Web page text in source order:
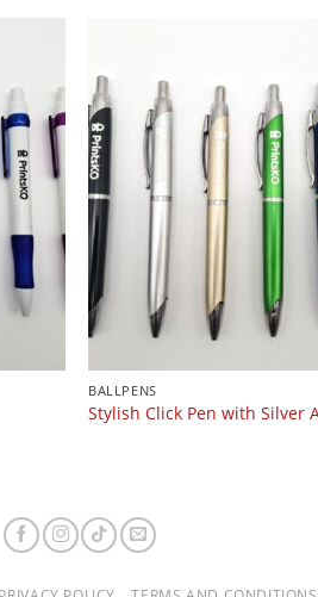
BALLPENS
Stylish Click Pen with Silver